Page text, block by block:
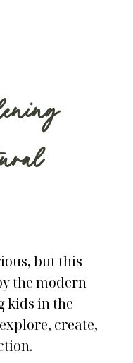
but this
the modern
kids in the
create,